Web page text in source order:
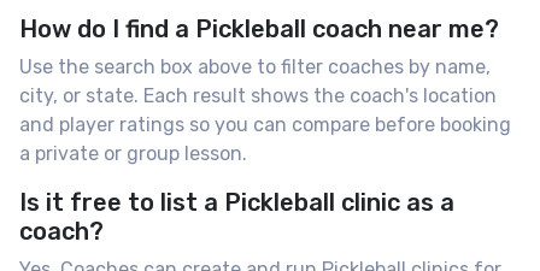
How do I find a Pickleball coach near me?
Use the search box above to filter coaches by name,
city, or state. Each result shows the coach's location
and player ratings so you can compare before booking
a private or group lesson.
Is it free to list a Pickleball clinic as a
coach?